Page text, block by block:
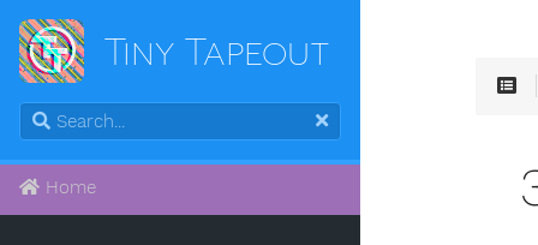
Tiny Tapeout
Home